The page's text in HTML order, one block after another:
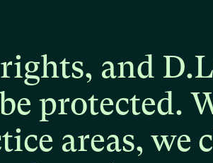
rights, and
protected.
areas, we